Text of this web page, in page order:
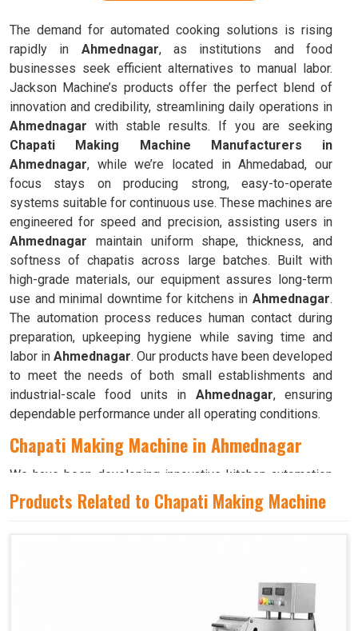
The demand for automated cooking solutions is rising
rapidly in Ahmednagar, as institutions and food
businesses seek efficient alternatives to manual labor.
Jackson Machine’s products offer the perfect blend of
innovation and credibility, streamlining daily operations in
Ahmednagar with stable results. If you are seeking
Chapati Making Machine Manufacturers in
Ahmednagar, while we’re located in Ahmedabad, our
focus stays on producing strong, easy-to-operate
systems suitable for continuous use. These machines are
engineered for speed and precision, assisting users in
Ahmednagar maintain uniform shape, thickness, and
softness of chapatis across large batches. Built with
high-grade materials, our equipment assures long-term
use and minimal downtime for kitchens in Ahmednagar.
The automation process reduces human contact during
preparation, upkeeping hygiene while saving time and
labor in Ahmednagar. Our products have been developed
to meet the needs of both small establishments and
industrial-scale food units in Ahmednagar, ensuring
dependable performance under all operating conditions.
Chapati Making Machine in Ahmednagar
We have been developing innovative kitchen automation
equipment, created to bring precision and consistency to
large-scale food production inAhmednagar. Our
Chapati Making Machine in Ahmednagar, although
we operate from Ahmedabad, we ensure that every unit is
Products Related to Chapati Making Machine